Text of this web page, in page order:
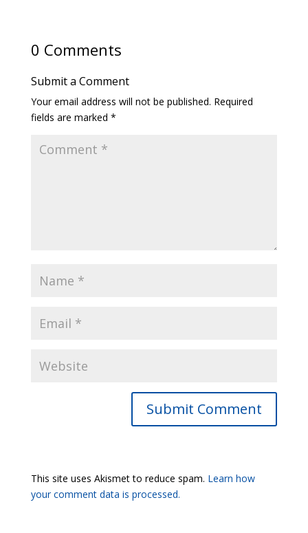
0 Comments
Submit a Comment
Your email address will not be published. Required
fields are marked *
Submit Comment
This site uses Akismet to reduce spam. Learn how
your comment data is processed.